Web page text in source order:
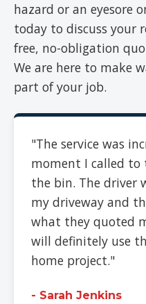
hazard or an eyesore
today to discuss your
free, no-obligation
We are here to make
part of your job.
"The service was
moment I called to
the bin. The driver
my driveway and
what they quoted
will definitely use
home project."
- Sarah Jenkins